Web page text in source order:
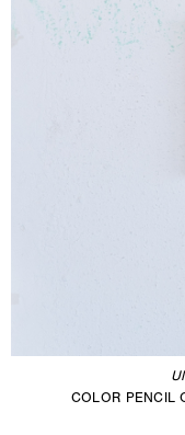
COLOR PENCIL